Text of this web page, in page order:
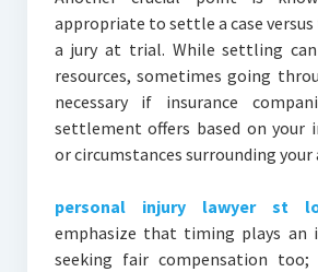
appropriate to settle a case
a jury at trial. While settling
resources, sometimes going
necessary if insurance
settlement offers based on your
or circumstances surrounding your
personal injury lawyer st
emphasize that timing plays an
seeking fair compensation too;